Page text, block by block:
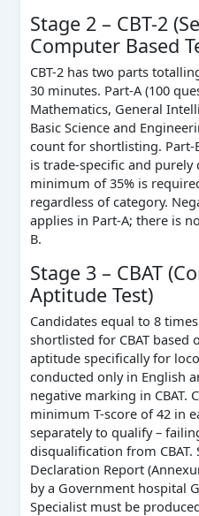
Stage 2 – CBT-2
Computer Based
CBT-2 has two parts
30 minutes. Part-A (100
Mathematics, General
Basic Science and
count for shortlisting. Part-
is trade-specific and
minimum of 35% is
regardless of category.
applies in Part-A; there is
B.
Stage 3 – CBAT
Aptitude Test)
Candidates equal to 8
shortlisted for CBAT based
aptitude specifically for
conducted only in English
negative marking in CBAT.
minimum T-score of 42 in
separately to qualify –
disqualification from CBAT.
Declaration Report
by a Government hospital
Specialist must be